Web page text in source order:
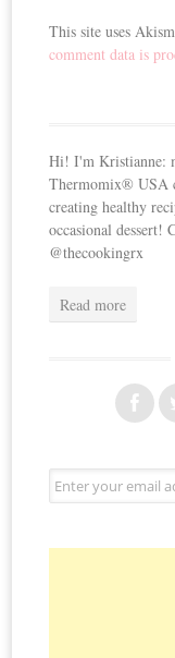
This site uses
comment data is
Hi! I'm Kristianne:
Thermomix® USA
creating healthy
occasional dessert!
@thecookingrx
Read more